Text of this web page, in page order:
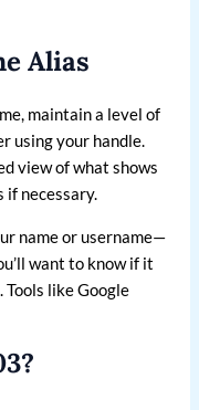
Alias
maintain a level of
using your handle.
view of what shows
if necessary.
name or username—
want to know if it
like Google